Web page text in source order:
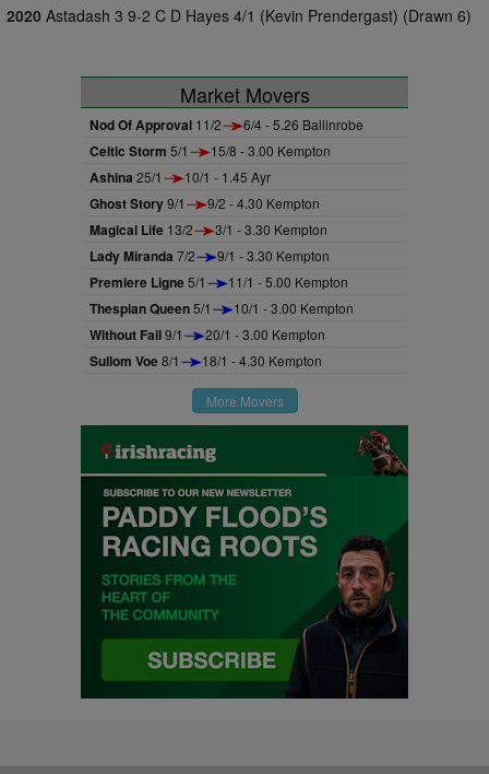
2020 Astadash 3 9-2 C D Hayes 4/1 (Kevin Prendergast) (Drawn 6)
Market Movers
Nod Of Approval 11/2 6/4 - 5.26 Ballinrobe
Celtic Storm 5/1 15/8 - 3.00 Kempton
Ashina 25/1 10/1 - 1.45 Ayr
Ghost Story9/1 9/2 - 4.30 Kempton
Magical Life 13/2 3/1 - 3.30 Kempton
Lady Miranda 7/2 9/1 - 3.30 Kempton
Premiere Ligne5/1 11/1 - 5.00 Kempton
Thespian Queen5/1 10/1 - 3.00 Kempton
Without Fail9/1 20/1 - 3.00 Kempton
Sullom Voe8/1 18/1 - 4.30 Kempton
More Movers